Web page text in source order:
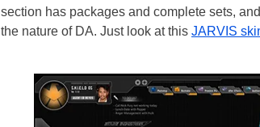
section has packages and complete sets,
the nature of DA. Just look at this JARVIS